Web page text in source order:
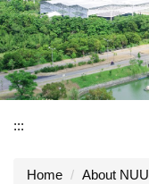
:::
Home About NUU